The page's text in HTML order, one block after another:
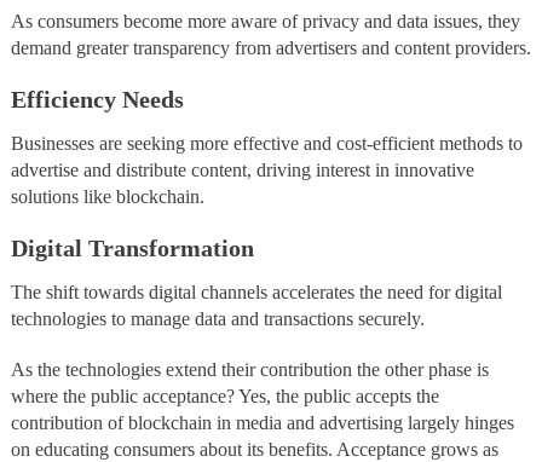
As consumers become more aware of privacy and data issues, they
demand greater transparency from advertisers and content providers.
Efficiency Needs
Businesses are seeking more effective and cost-efficient methods to
advertise and distribute content, driving interest in innovative
solutions like blockchain.
Digital Transformation
The shift towards digital channels accelerates the need for digital
technologies to manage data and transactions securely.
As the technologies extend their contribution the other phase is
where the public acceptance? Yes, the public accepts the
contribution of blockchain in media and advertising largely hinges
on educating consumers about its benefits. Acceptance grows as